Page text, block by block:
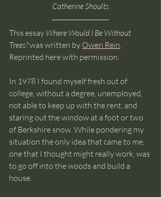
Catherine Shoults
This essay Where Would I Be Without
Trees? was written by Owen Rein.
Reprinted here with permission.
In 1978 I found myself fresh out of
college, without a degree, unemployed,
not able to keep up with the rent, and
staring out the window at a foot or two
of Berkshire snow. While pondering my
situation the only idea that came to me,
one that I thought might really work, was
to go off into the woods and build a
house.